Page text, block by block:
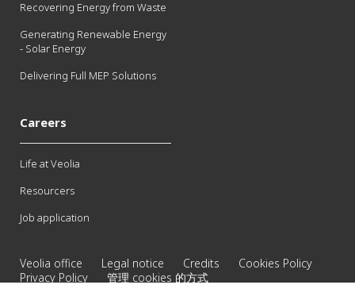
Recovering Energy from Waste
Generating Renewable Energy
- Solar Energy
Delivering Full MEP Solutions
Careers
Life at Veolia
Resourcers
Job application
Veolia office Legal notice Credits
Cookies Policy
Privacy Policy
管理 cookies 的方式